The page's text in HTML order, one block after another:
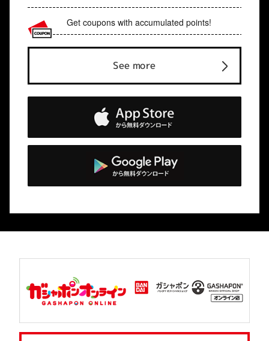
Get coupons with accumulated points!
See more